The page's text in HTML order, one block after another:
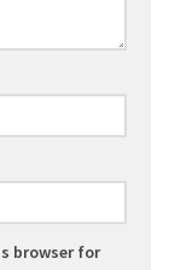
browser for